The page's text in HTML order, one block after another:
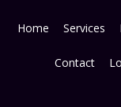
Home Services
Contact